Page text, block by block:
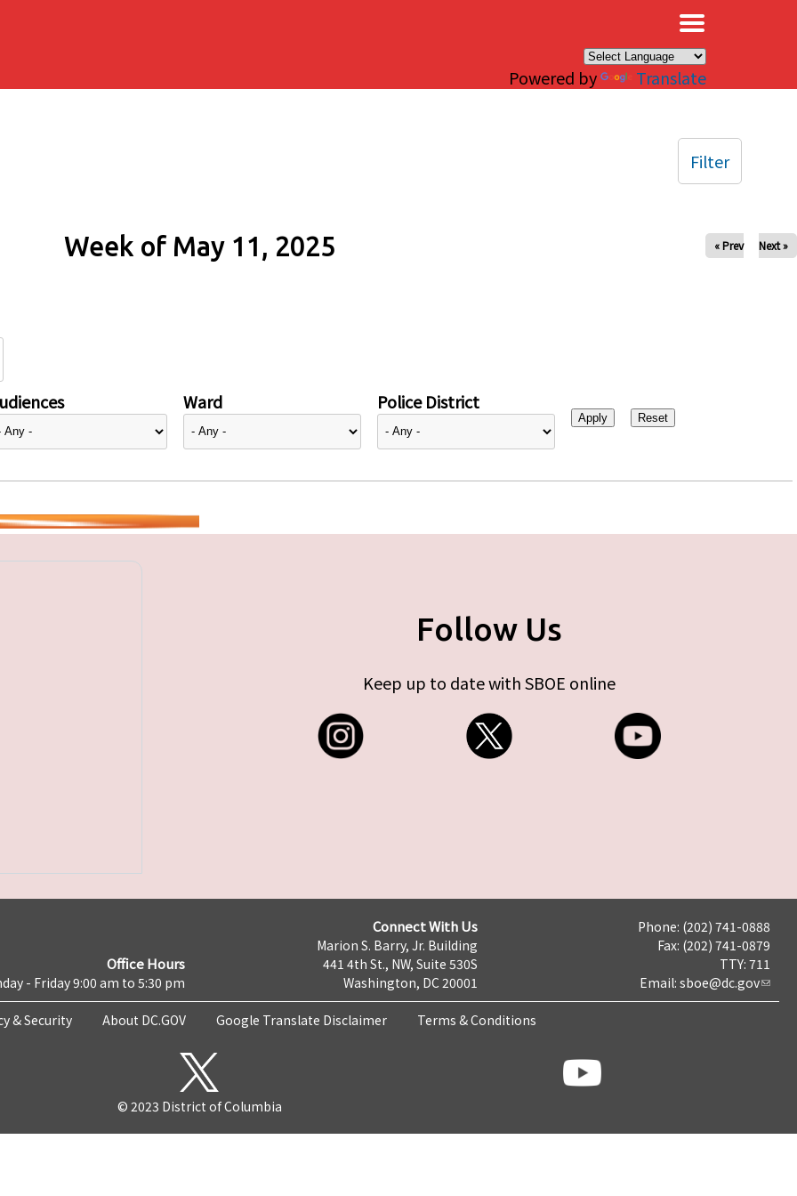
Powered by Translate
Week of May 11, 2025 « Prev Next »
Ward Police District
Filter
Follow Us
Keep up to date with SBOE online
Office Hours
- Friday 9:00 am to 5:30 pm
Connect With Us
Marion S. Barry, Jr. Building
441 4th St., NW, Suite 530S
Washington, DC 20001
Phone: (202) 741-0888
Fax: (202) 741-0879
TTY: 711
Email: sboe@dc.gov
& Security About DC.GOV Google Translate Disclaimer Terms & Conditions
© 2023 District of Columbia